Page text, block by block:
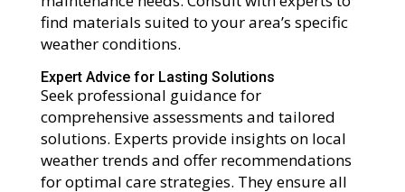
find materials suited to your area’s specific
weather conditions.
Expert Advice for Lasting Solutions
Seek professional guidance for
comprehensive assessments and tailored
solutions. Experts provide insights on local
weather trends and offer recommendations
for optimal care strategies. They ensure all